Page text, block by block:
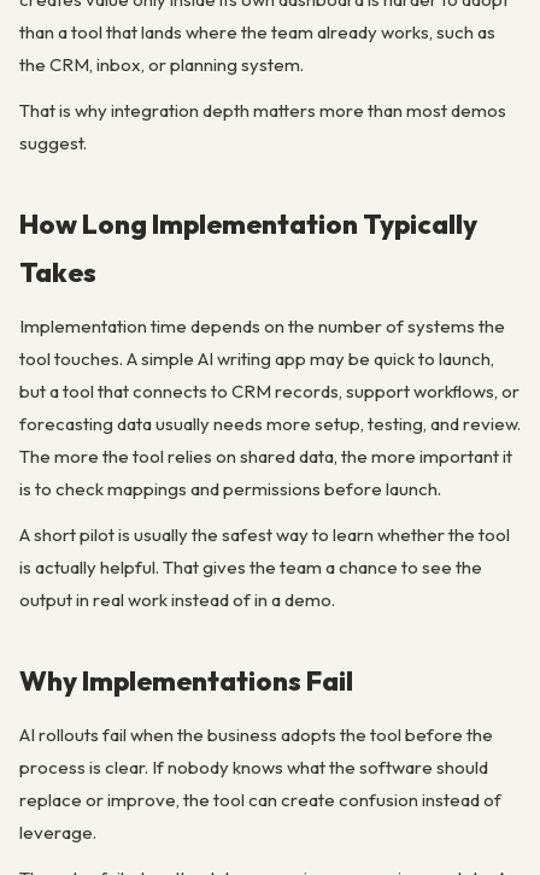
than a tool that lands where the team already works, such as
the CRM, inbox, or planning system.
That is why integration depth matters more than most demos
suggest.
How Long Implementation Typically
Takes
Implementation time depends on the number of systems the
tool touches. A simple AI writing app may be quick to launch,
but a tool that connects to CRM records, support workflows, or
forecasting data usually needs more setup, testing, and review.
The more the tool relies on shared data, the more important it
is to check mappings and permissions before launch.
A short pilot is usually the safest way to learn whether the tool
is actually helpful. That gives the team a chance to see the
output in real work instead of in a demo.
Why Implementations Fail
AI rollouts fail when the business adopts the tool before the
process is clear. If nobody knows what the software should
replace or improve, the tool can create confusion instead of
leverage.